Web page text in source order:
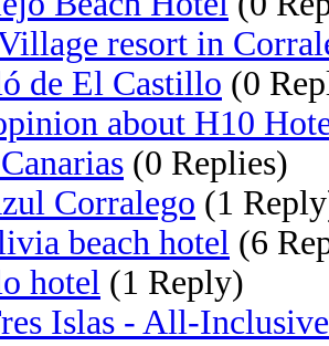
resort in
de El Castillo (0
about H10
(0 Replies)
Corralego (1
beach hotel (6
hotel (1 Reply)
Islas - All-